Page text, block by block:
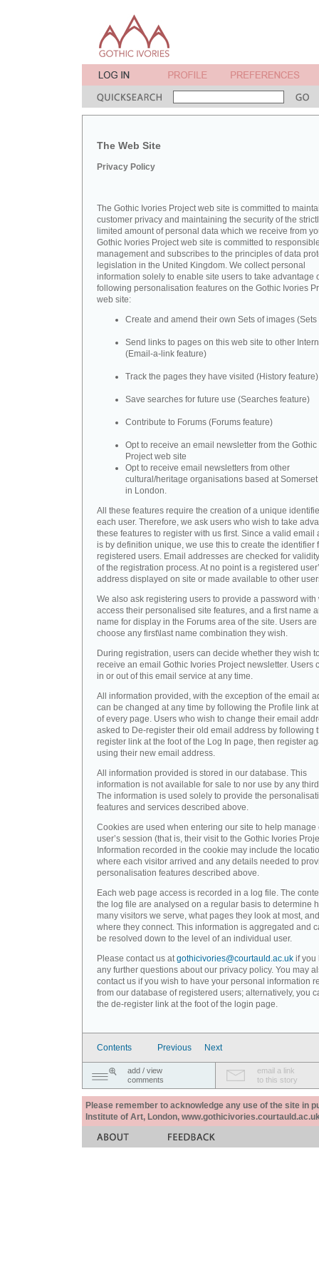
The Web Site
Privacy Policy
The Gothic Ivories Project web site is committed to
customer privacy and maintaining the security of the
limited amount of personal data which we receive from
Gothic Ivories Project web site is committed to
management and subscribes to the principles of data
legislation in the United Kingdom. We collect personal
information solely to enable site users to take advantage
following personalisation features on the Gothic Ivories
web site:
Create and amend their own Sets of images (Sets
Send links to pages on this web site to other
(Email-a-link feature)
Track the pages they have visited (History feature)
Save searches for future use (Searches feature)
Contribute to Forums (Forums feature)
Opt to receive an email newsletter from the Gothic
Project web site
Opt to receive email newsletters from other
cultural/heritage organisations based at
in London.
All these features require the creation of a unique
each user. Therefore, we ask users who wish to take
these features to register with us first. Since a valid email
is by definition unique, we use this to create the identifier
registered users. Email addresses are checked for
of the registration process. At no point is a registered
address displayed on site or made available to other
We also ask registering users to provide a password with
access their personalised site features, and a first name
name for display in the Forums area of the site. Users are
choose any first\last name combination they wish.
During registration, users can decide whether they wish
receive an email Gothic Ivories Project newsletter. Users
in or out of this email service at any time.
All information provided, with the exception of the email
can be changed at any time by following the Profile link
of every page. Users who wish to change their email
asked to De-register their old email address by following
register link at the foot of the Log In page, then register
using their new email address.
All information provided is stored in our database. This
information is not available for sale to nor use by any
The information is used solely to provide the
features and services described above.
Cookies are used when entering our site to help manage
user’s session (that is, their visit to the Gothic Ivories
Information recorded in the cookie may include the
where each visitor arrived and any details needed to
personalisation features described above.
Each web page access is recorded in a log file. The
the log file are analysed on a regular basis to determine
many visitors we serve, what pages they look at most,
where they connect. This information is aggregated and
be resolved down to the level of an individual user.
Please contact us atgothicivories@courtauld.ac.uk if you
any further questions about our privacy policy. You may
contact us if you wish to have your personal information
from our database of registered users; alternatively, you
the de-register link at the foot of the login page.
Contents Previous Next
add / view
comments
email a link
to this story
Please remember to acknowledge any use of the site in
Institute of Art, London,